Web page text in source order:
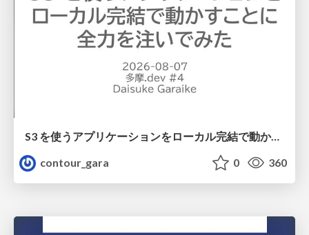
S3 を使うアプリケーションをローカル完結で動かすことに全力を注いでみた / Running S3 Apps Offline
contour_gara
0 360